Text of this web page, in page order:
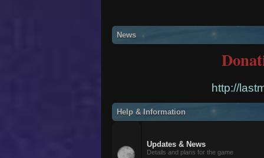
News
http://
Help & Information
Updates & News
Details and plans for the game